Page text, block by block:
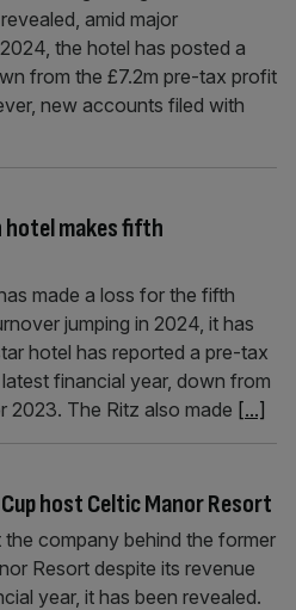
amid major
the hotel has posted a
from the £7.2m pre-tax profit
new accounts filed with
hotel makes fifth
made a loss for the fifth
jumping in 2024, it has
hotel has reported a pre-tax
financial year, down from
2023. The Ritz also made [...]
host Celtic Manor Resort
company behind the former
Resort despite its revenue
year, it has been revealed.